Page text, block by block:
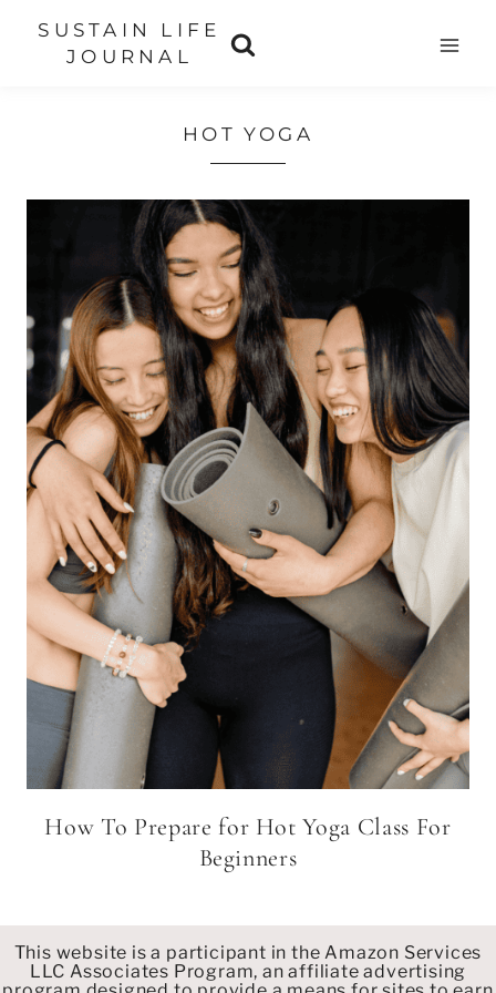
SUSTAIN LIFE
JOURNAL
HOT YOGA
How To Prepare for Hot Yoga Class For
Beginners
This website is a participant in the Amazon Services
LLC Associates Program, an affiliate advertising